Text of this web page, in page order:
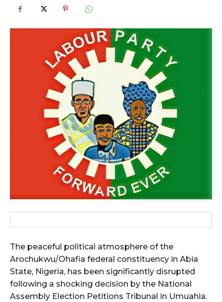
The peaceful political atmosphere of the
Arochukwu/Ohafia federal constituency in Abia
State, Nigeria, has been significantly disrupted
following a shocking decision by the National
Assembly Election Petitions Tribunal in Umuahia.